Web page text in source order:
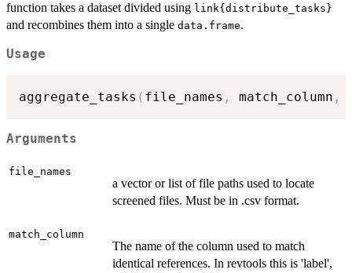
function takes a dataset divided using link{distribute_tasks}
and recombines them into a single data.frame.
Usage
aggregate_tasks ( file_names , match_column ,
Arguments
file_names
a vector or list of file paths used to locate
screened files. Must be in .csv format.
match_column
The name of the column used to match
identical references. In revtools this is 'label',